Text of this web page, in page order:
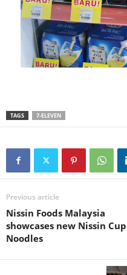
TAGS 7-ELEVEN
Previous article
Nissin Foods Malaysia
showcases new Nissin Cup
Noodles